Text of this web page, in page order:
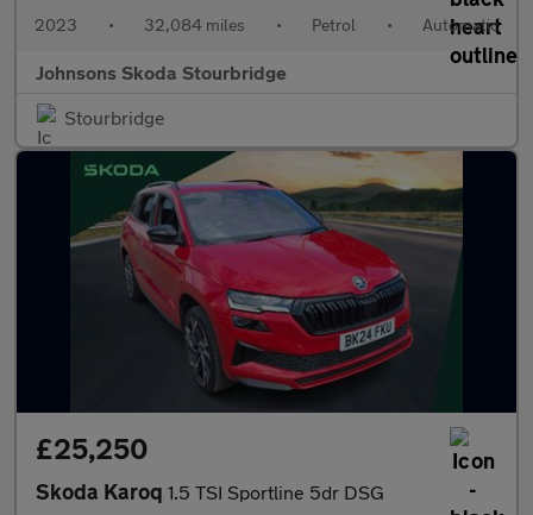
2023 • 32,084 miles • Petrol • Automatic
Johnsons Skoda Stourbridge
Stourbridge
£25,250
Skoda Karoq 1.5 TSI Sportline 5dr DSG